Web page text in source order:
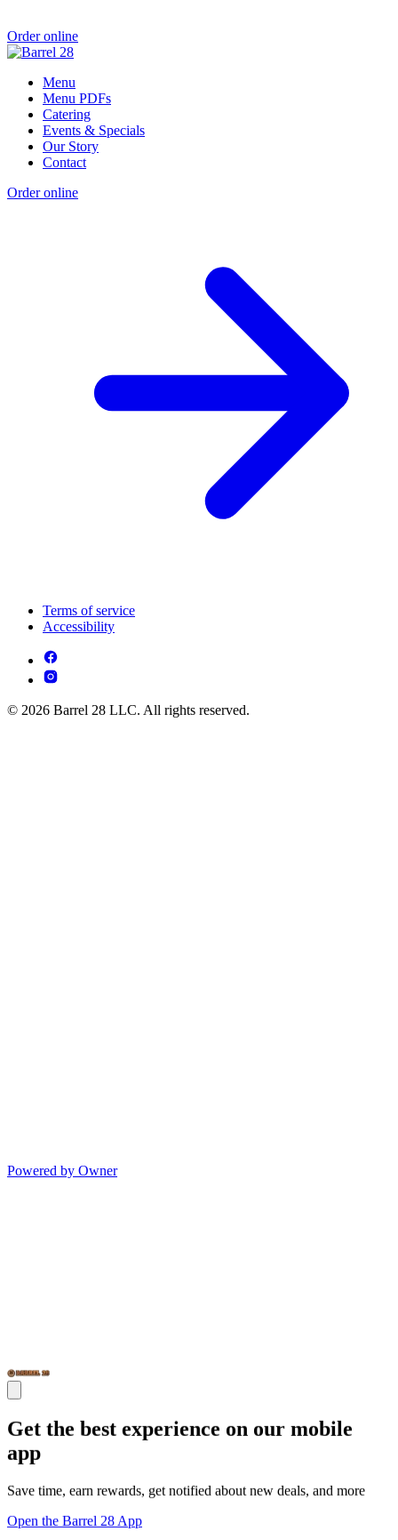
Order online
Menu
Menu PDFs
Catering
Events & Specials
Our Story
Contact
Order online
Terms of service
Accessibility
© 2026 Barrel 28 LLC. All rights reserved.
Powered by Owner
Get the best experience on our mobile
app
Save time, earn rewards, get notified about new deals, and more
Open the Barrel 28 App